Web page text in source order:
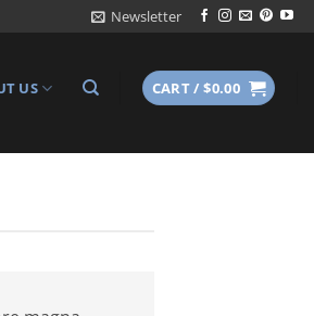
Newsletter
US CART /$0.00